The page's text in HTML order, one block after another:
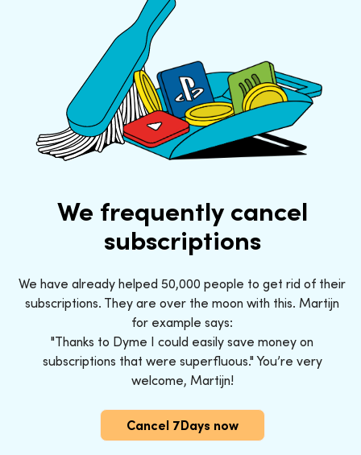
We frequently cancel
subscriptions
We have already helped 50,000 people to get rid of their
subscriptions. They are over the moon with this. Martijn
for example says:
"Thanks to Dyme I could easily save money on
subscriptions that were superfluous." You’re very
welcome, Martijn!
Cancel 7Days now